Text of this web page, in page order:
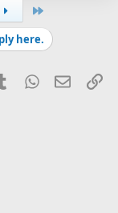
here.
TumblrWhatsApp
Email